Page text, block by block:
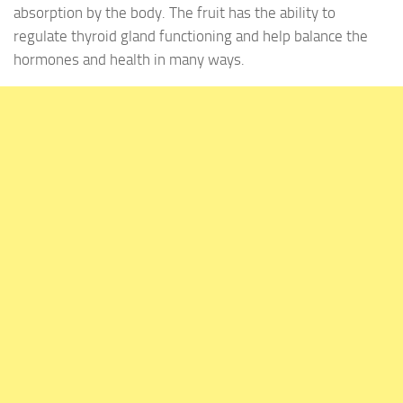
absorption by the body. The fruit has the ability to
regulate thyroid gland functioning and help balance the
hormones and health in many ways.